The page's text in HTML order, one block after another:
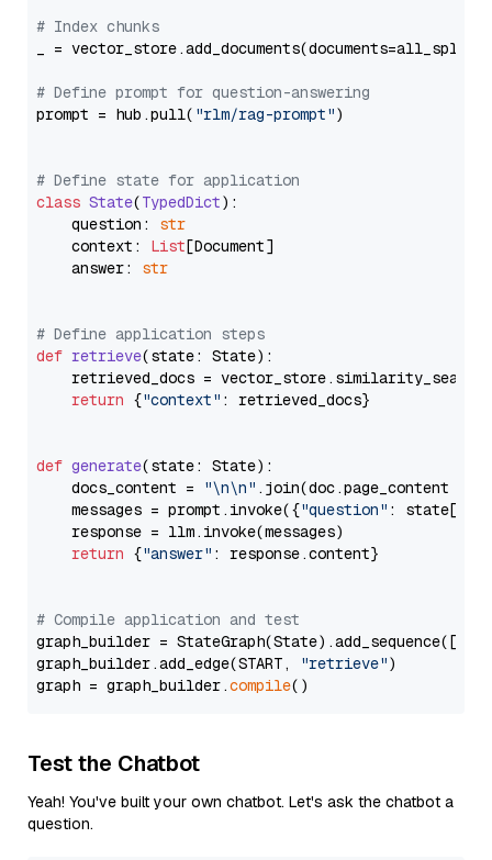
# Index chunks
_ = vector_store.add_documents(documents=all_splits)
# Define prompt for question-answering
prompt = hub.pull( "rlm/rag-prompt")
# Define state for application
class State(TypedDict):
    question:
str
    context:
List[Document]
    answer:
str
# Define application steps
def retrieve(state: State):
retrieved_docs =
return {"context" : retrieved_docs}
def generate(state: State):
    docs_content =
"\n\n" .join(doc.page_content
    messages = prompt.invoke({
"question" : state[
    response = llm.invoke(messages)
return {"answer" : response.content}
# Compile application and test
graph_builder =
graph_builder.add_edge(START,
"retrieve")
graph = graph_builder.compile
Test the Chatbot
Yeah! You've built your own chatbot. Let's ask the chatbot a
question.